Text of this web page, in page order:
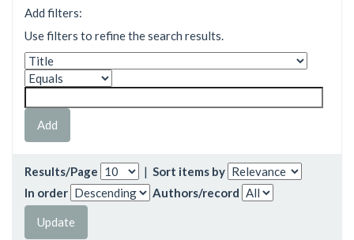
Add filters:
Use filters to refine the search results.
Results/Page | Sort items by
In order
Authors/record